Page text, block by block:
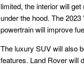
limited, the interior will
under the hood. The
powertrain will improve
The luxury SUV will also
features. Land Rover will